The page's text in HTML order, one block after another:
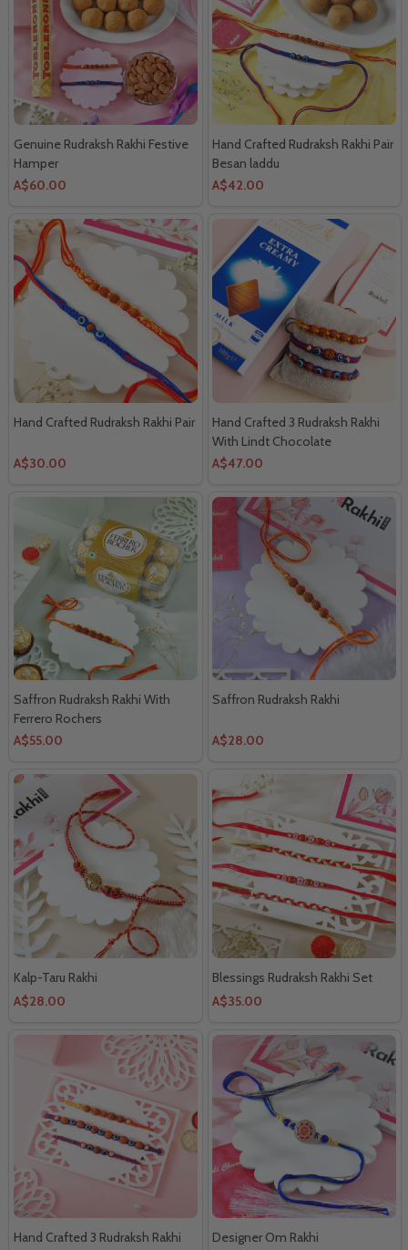
Genuine Rudraksh Rakhi Festive
Hamper
A$60.00
Hand Crafted Rudraksh Rakhi Pair
Besan laddu
A$42.00
Hand Crafted Rudraksh Rakhi Pair
A$30.00
Hand Crafted 3 Rudraksh Rakhi
With Lindt Chocolate
A$47.00
Saffron Rudraksh Rakhi With
Ferrero Rochers
A$55.00
Saffron Rudraksh Rakhi
A$28.00
Kalp-Taru Rakhi
A$28.00
Blessings Rudraksh Rakhi Set
A$35.00
Hand Crafted 3 Rudraksh Rakhi Designer Om Rakhi